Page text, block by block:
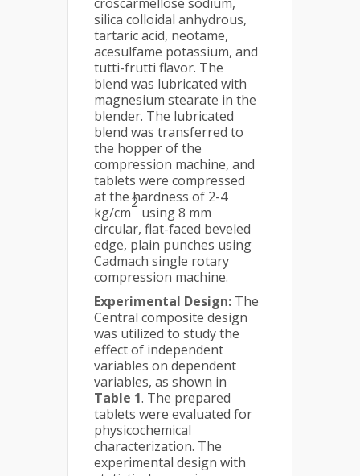
silica colloidal anhydrous,
tartaric acid, neotame,
acesulfame potassium, and
tutti-frutti flavor. The
blend was lubricated with
magnesium stearate in the
blender. The lubricated
blend was transferred to
the hopper of the
compression machine, and
tablets were compressed
at the hardness of 2-4
kg/cm
2
using 8 mm
circular, flat-faced beveled
edge, plain punches using
Cadmach single rotary
compression machine.
Experimental Design: The
Central composite design
was utilized to study the
effect of independent
variables on dependent
variables, as shown in
Table 1. The prepared
tablets were evaluated for
physicochemical
characterization. The
experimental design with